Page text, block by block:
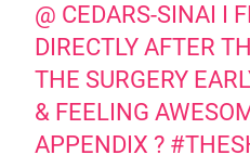
@ CEDARS-SINAI I
DIRECTLY AFTER
THE SURGERY
& FEELING
APPENDIX ?